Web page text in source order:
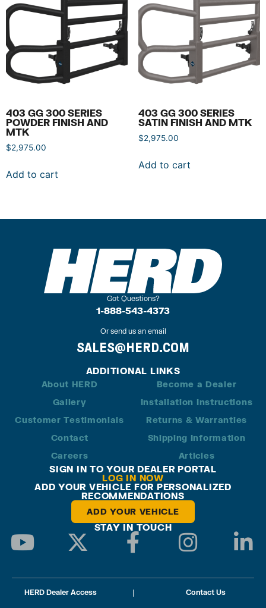
403 GG 300 SERIES
POWDER FINISH AND
MTK
$2,975.00
Add to cart
403 GG 300 SERIES
SATIN FINISH AND MTK
$2,975.00
Add to cart
Got Questions?
1-888-543-4373
Or send us an email
SALES@HERD.COM
ADDITIONAL LINKS
About HERD
Gallery
Customer Testimonials
Contact
Careers
Become a Dealer
Installation Instructions
Returns & Warranties
Shipping Information
Articles
SIGN IN TO YOUR DEALER PORTAL
LOG IN NOW
ADD YOUR VEHICLE FOR PERSONALIZED
RECOMMENDATIONS
ADD YOUR VEHICLE
STAY IN TOUCH
HERD Dealer Access | Contact Us